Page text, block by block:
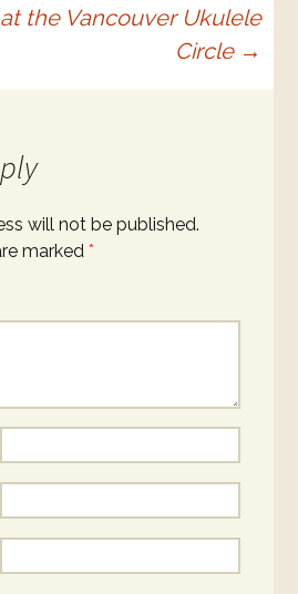
the Vancouver Ukulele
Circle →
will not be published.
marked *